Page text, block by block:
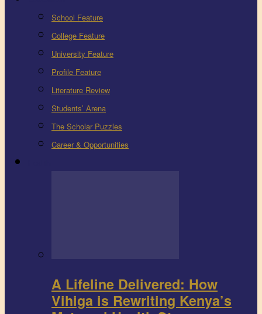
School Feature
College Feature
University Feature
Profile Feature
Literature Review
Students’ Arena
The Scholar Puzzles
Career & Opportunities
A Lifeline Delivered: How
Vihiga is Rewriting Kenya’s